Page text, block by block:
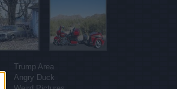
Trump Area
Angry Duck